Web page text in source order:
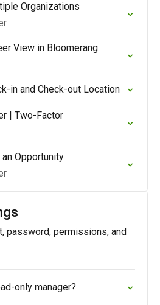
Organizations
View in Bloomerang
in and Check-out Location
| Two-Factor
Opportunity
password, permissions, and
only manager?